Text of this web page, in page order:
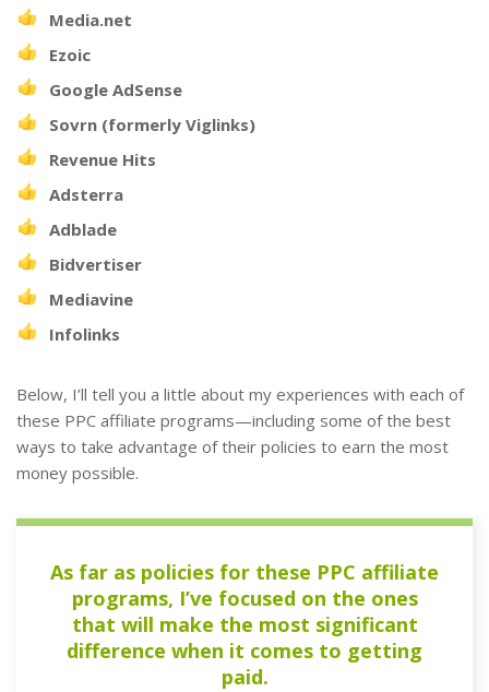
Media.net
Ezoic
Google AdSense
Sovrn (formerly Viglinks)
Revenue Hits
Adsterra
Adblade
Bidvertiser
Mediavine
Infolinks
Below, I’ll tell you a little about my experiences with each of
these PPC affiliate programs—including some of the best
ways to take advantage of their policies to earn the most
money possible.
As far as policies for these PPC affiliate
programs, I’ve focused on the ones
that will make the most significant
difference when it comes to getting
paid.